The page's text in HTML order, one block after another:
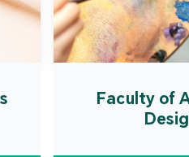
Faculty of